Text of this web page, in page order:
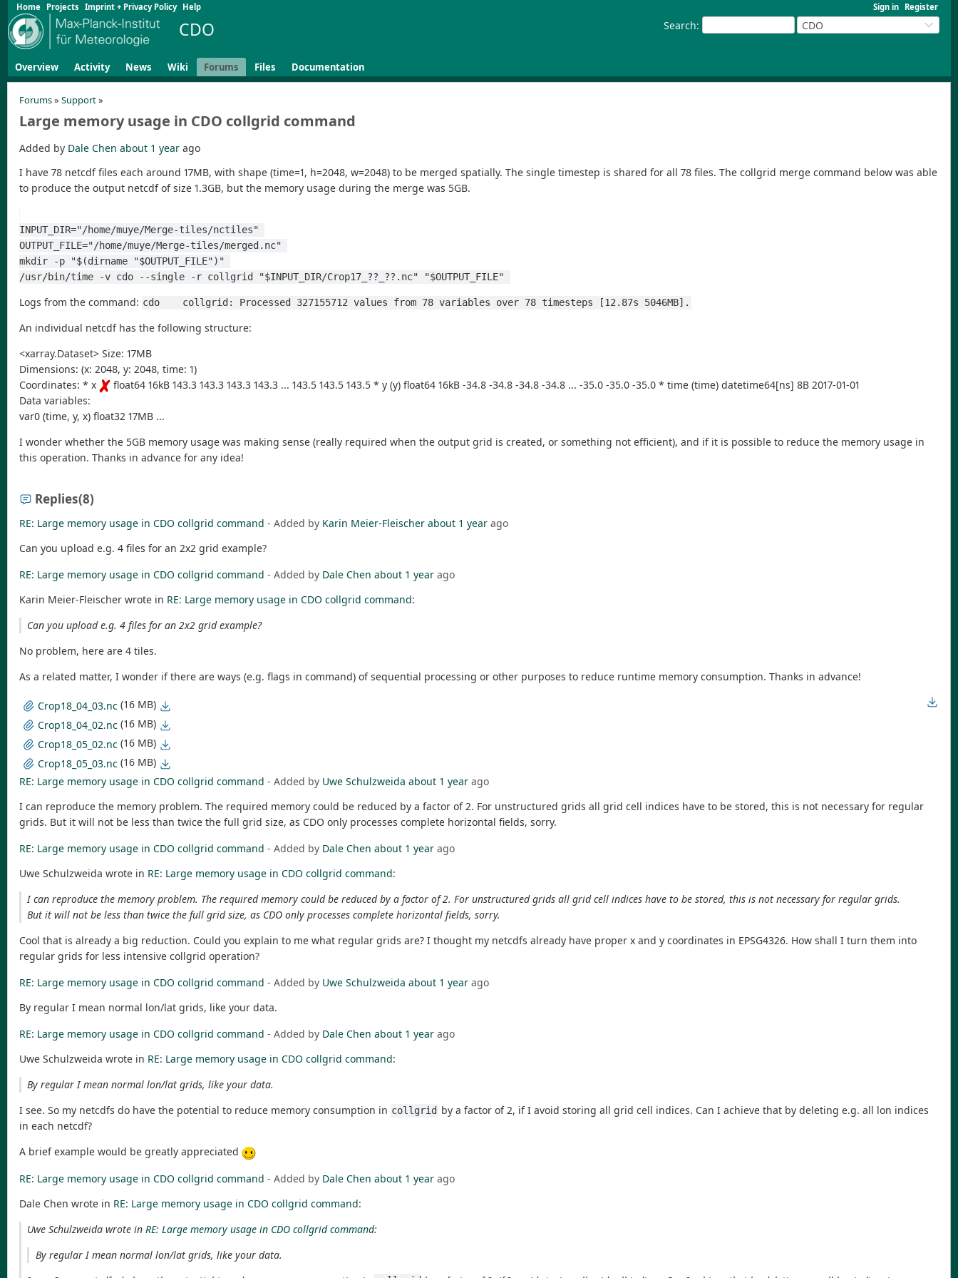
Sign in Register
Home Projects Imprint + Privacy Policy Help
Search: CDO
CDO
Overview Activity News Wiki Forums Files Documentation
Forums» Support»
Large memory usage in CDO collgrid command
Added by Dale Chen about 1 year ago
I have 78 netcdf files each around 17MB, with shape (time=1, h=2048, w=2048) to be merged spatially. The single timestep is shared for all 78 files. The collgrid merge command below was able
to produce the output netcdf of size 1.3GB, but the memory usage during the merge was 5GB.
INPUT_DIR="/home/muye/Merge-tiles/nctiles"
OUTPUT_FILE="/home/muye/Merge-tiles/merged.nc"
mkdir -p "$(dirname "$OUTPUT_FILE")"
/usr/bin/time -v cdo --single -r collgrid "$INPUT_DIR/Crop17_??_??.nc" "$OUTPUT_FILE"
Logs from the command: cdo    collgrid: Processed 327155712 values from 78 variables over 78 timesteps [12.87s 5046MB].
An individual netcdf has the following structure:
<xarray.Dataset> Size: 17MB
Dimensions: (x: 2048, y: 2048, time: 1)
Coordinates: * x
float64 16kB 143.3 143.3 143.3 143.3 ... 143.5 143.5 143.5 * y (y) float64 16kB -34.8 -34.8 -34.8 -34.8 ... -35.0 -35.0 -35.0 * time (time) datetime64[ns] 8B 2017-01-01
Data variables:
var0 (time, y, x) float32 17MB ...
I wonder whether the 5GB memory usage was making sense (really required when the output grid is created, or something not efficient), and if it is possible to reduce the memory usage in
this operation. Thanks in advance for any idea!
Replies(8)
RE: Large memory usage in CDO collgrid command - Added by Karin Meier-Fleischer about 1 year ago
Can you upload e.g. 4 files for an 2x2 grid example?
RE: Large memory usage in CDO collgrid command - Added by Dale Chen about 1 year ago
Karin Meier-Fleischer wrote in RE: Large memory usage in CDO collgrid command:
Can you upload e.g. 4 files for an 2x2 grid example?
No problem, here are 4 tiles.
As a related matter, I wonder if there are ways (e.g. flags in command) of sequential processing or other purposes to reduce runtime memory consumption. Thanks in advance!
Crop18_04_03.nc (16 MB)
Crop18_04_02.nc (16 MB)
Crop18_05_02.nc (16 MB)
Crop18_05_03.nc (16 MB)
RE: Large memory usage in CDO collgrid command - Added by Uwe Schulzweida about 1 year ago
I can reproduce the memory problem. The required memory could be reduced by a factor of 2. For unstructured grids all grid cell indices have to be stored, this is not necessary for regular
grids. But it will not be less than twice the full grid size, as CDO only processes complete horizontal fields, sorry.
RE: Large memory usage in CDO collgrid command - Added by Dale Chen about 1 year ago
Uwe Schulzweida wrote in RE: Large memory usage in CDO collgrid command:
I can reproduce the memory problem. The required memory could be reduced by a factor of 2. For unstructured grids all grid cell indices have to be stored, this is not necessary for regular grids.
But it will not be less than twice the full grid size, as CDO only processes complete horizontal fields, sorry.
Cool that is already a big reduction. Could you explain to me what regular grids are? I thought my netcdfs already have proper x and y coordinates in EPSG4326. How shall I turn them into
regular grids for less intensive collgrid operation?
RE: Large memory usage in CDO collgrid command - Added by Uwe Schulzweida about 1 year ago
By regular I mean normal lon/lat grids, like your data.
RE: Large memory usage in CDO collgrid command - Added by Dale Chen about 1 year ago
Uwe Schulzweida wrote in RE: Large memory usage in CDO collgrid command:
By regular I mean normal lon/lat grids, like your data.
I see. So my netcdfs do have the potential to reduce memory consumption in collgrid by a factor of 2, if I avoid storing all grid cell indices. Can I achieve that by deleting e.g. all lon indices
in each netcdf?
A brief example would be greatly appreciated
RE: Large memory usage in CDO collgrid command - Added by Dale Chen about 1 year ago
Dale Chen wrote in RE: Large memory usage in CDO collgrid command:
Uwe Schulzweida wrote inRE: Large memory usage in CDO collgrid command:
By regular I mean normal lon/lat grids, like your data.